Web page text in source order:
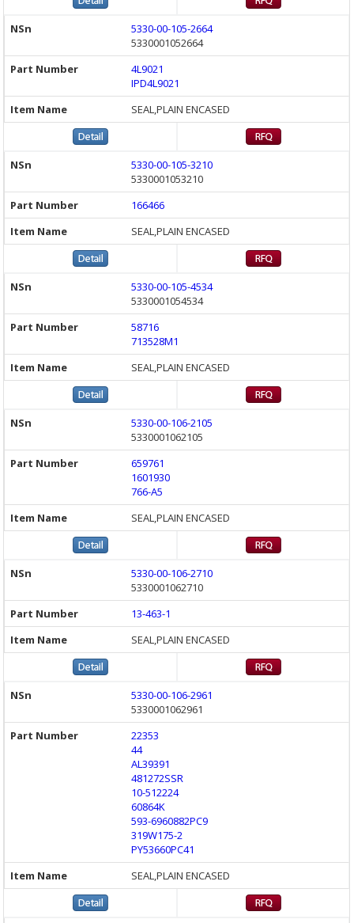
5330-00-105-2664
5330001052664
4L9021
IPD4L9021
SEAL,PLAIN ENCASED
5330-00-105-3210
5330001053210
166466
SEAL,PLAIN ENCASED
5330-00-105-4534
5330001054534
58716
713528M1
SEAL,PLAIN ENCASED
5330-00-106-2105
5330001062105
659761
1601930
766-A5
SEAL,PLAIN ENCASED
5330-00-106-2710
5330001062710
13-463-1
SEAL,PLAIN ENCASED
5330-00-106-2961
5330001062961
22353
44
AL39391
481272SSR
10-512224
60864K
593-6960882PC9
319W175-2
PY53660PC41
SEAL,PLAIN ENCASED